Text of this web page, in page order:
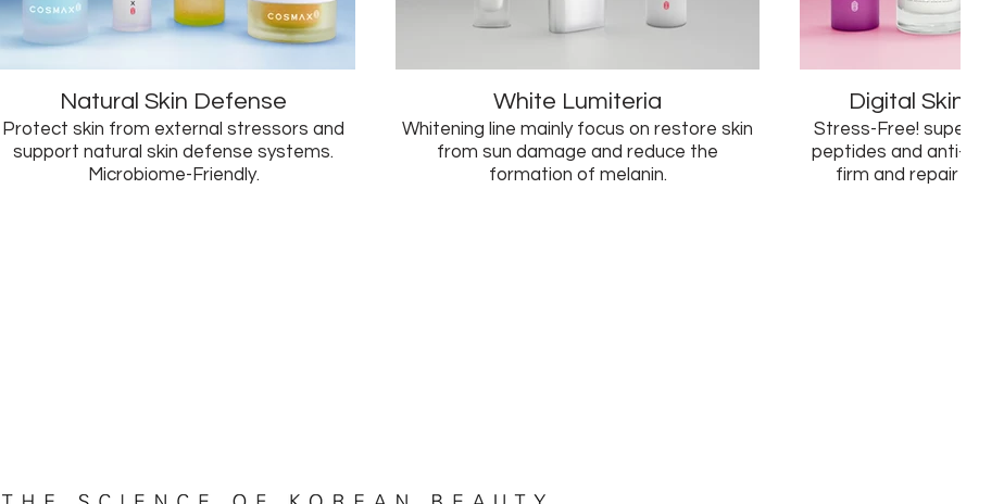
Natural Skin Defense
Protect skin from external stressors and
support natural skin defense systems.
Microbiome-Friendly.
White Lumiteria
Whitening line mainly focus on restore skin
from sun damage and reduce the
formation of melanin.
Digital Skin
Stress-Free! supercharged
peptides and anti-
firm and repair skin